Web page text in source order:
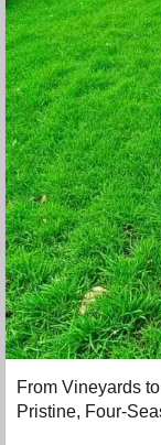
From Vineyards
Pristine, Four-